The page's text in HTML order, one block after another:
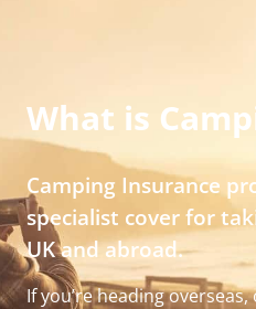
What is
Camping Insurance
specialist cover for
UK and abroad.
If you’re heading